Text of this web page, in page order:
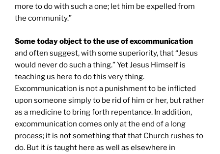
more to do with such a one; let him be expelled from
the community.”
Some today object to the use of excommunication
and often suggest, with some superiority, that “Jesus
would never do such a thing.” Yet Jesus Himself is
teaching us here to do this very thing.
Excommunication is not a punishment to be inflicted
upon someone simply to be rid of him or her, but rather
as a medicine to bring forth repentance. In addition,
excommunication comes only at the end of a long
process; it is not something that that Church rushes to
do. But itis taught here as well as elsewhere in